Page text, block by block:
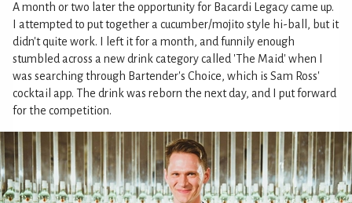
A month or two later the opportunity for Bacardi Legacy came up.
I attempted to put together a cucumber/mojito style hi-ball, but it
didn't quite work. I left it for a month, and funnily enough
stumbled across a new drink category called 'The Maid' when I
was searching through Bartender's Choice, which is Sam Ross'
cocktail app. The drink was reborn the next day, and I put forward
for the competition.